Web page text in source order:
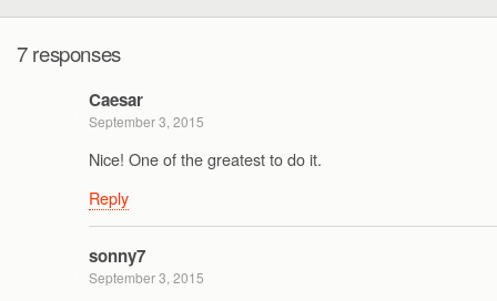
7 responses
Caesar
September 3, 2015
Nice! One of the greatest to do it.
Reply
sonny7
September 3, 2015